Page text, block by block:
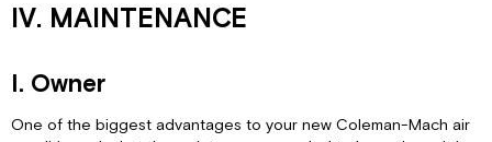
IV. MAINTENANCE
I. Owner
One of the biggest advantages to your new Coleman-Mach air